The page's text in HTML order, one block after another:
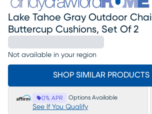
Lake Tahoe Gray Outdoor
Buttercup Cushions, Set Of 2
Not available in your region
SHOP SIMILAR PRODUCTS
0% APR Options Available
See If You Qualify